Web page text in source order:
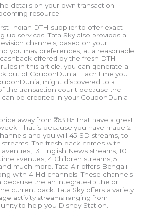
details on your own transaction
resource.
Indian DTH supplier to offer exact
up services. Tata Sky also provides a
channels, based on your
you may preferences, at a reasonable
offered by the fresh DTH
in this article, you can generate a
out of CouponDunia. Each time you
might discovered to a
the transaction count because the
can be credited in your CouponDunia
away from ₹263.85 that have a great
That is because you have made 21
and you will 45 SD streams, to
streams. The fresh pack comes with
13 English News streams, 10
avenues, 4 Children streams, 5
much more. Tata Air offers Bengali
with 4 Hd channels. These channels
because the an integrate-to the or
current pack. Tata Sky offers a variety
activity streams ranging from
to help you Disney Station.